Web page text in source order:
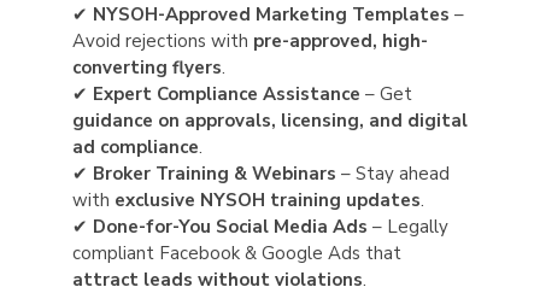
✔ NYSOH-Approved Marketing Templates –
Avoid rejections with pre-approved, high-
converting flyers.
✔ Expert Compliance Assistance – Get
guidance on approvals, licensing, and digital
ad compliance.
✔ Broker Training & Webinars – Stay ahead
with exclusive NYSOH training updates.
✔ Done-for-You Social Media Ads – Legally
compliant Facebook & Google Ads that
attract leads without violations.